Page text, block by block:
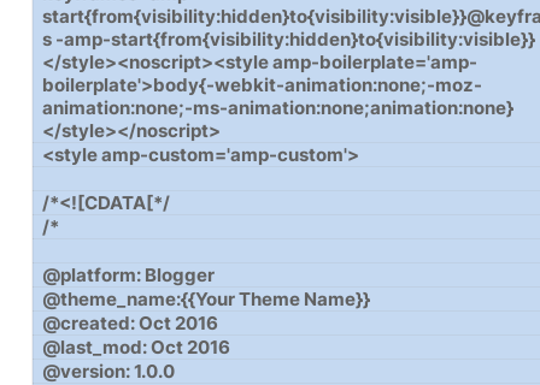
s -amp-start{from{visibility:hidden}to{visibility:visible}}
</style><noscript><style amp-boilerplate='amp-
boilerplate'>body{-webkit-animation:none;-moz-
animation:none;-ms-animation:none;animation:none}
</style></noscript>
<style amp-custom='amp-custom'>
/*<![CDATA[*/
/*
@platform: Blogger
@theme_name:{{Your Theme Name}}
@created: Oct 2016
@last_mod: Oct 2016
@version: 1.0.0